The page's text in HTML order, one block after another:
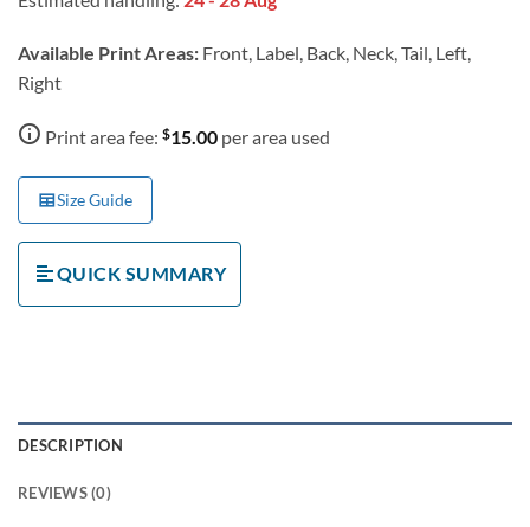
Available Print Areas: Front, Label, Back, Neck, Tail, Left,
Right
Print area fee: $15.00 per area used
Size Guide
QUICK SUMMARY
DESCRIPTION
REVIEWS (0)